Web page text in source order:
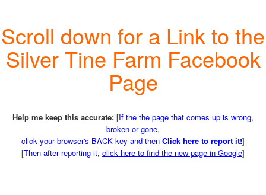
Scroll down for a Link to the
Silver Tine Farm Facebook
Page
Help me keep this accurate: [If the the page that comes up is wrong,
broken or gone,
click your browser's BACK key and then Click here to report it!]
[Then after reporting it, click here to find the new page in Google]